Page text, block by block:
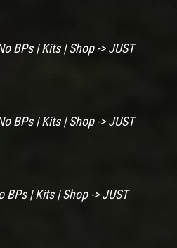
BPs | Kits | Shop -> JUST
BPs | Kits | Shop -> JUST
| Kits | Shop -> JUST